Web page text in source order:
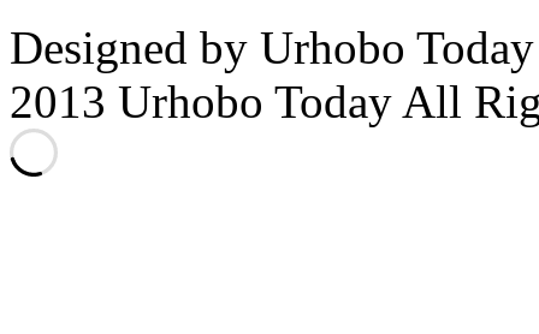
Designed by Urhobo
2013 Urhobo Today All